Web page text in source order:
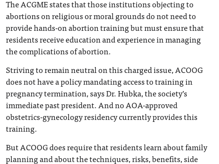
The ACGME states that those institutions objecting to
abortions on religious or moral grounds do not need to
provide hands-on abortion training but must ensure that
residents receive education and experience in managing
the complications of abortion.
Striving to remain neutral on this charged issue, ACOOG
does not have a policy mandating access to training in
pregnancy termination, says Dr. Hubka, the society’s
immediate past president. And no AOA-approved
obstetrics-gynecology residency currently provides this
training.
But ACOOG does require that residents learn about family
planning and about the techniques, risks, benefits, side